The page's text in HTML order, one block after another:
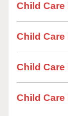
Child Care
Child Care
Child Care
Child Care